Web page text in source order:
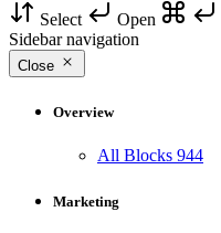
Select Open
Sidebar navigation
Close
Overview
All Blocks 944
Marketing